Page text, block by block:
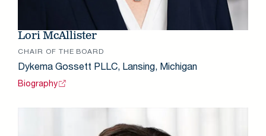
Lori McAllister
CHAIR OF THE BOARD
Dykema Gossett PLLC, Lansing, Michigan
Biography